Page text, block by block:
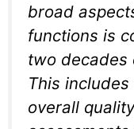
broad
functions is
two decades
This
overall